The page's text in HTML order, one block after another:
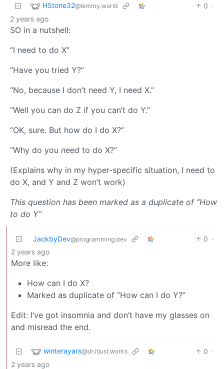
HStone32@lemmy.world 0 ·
2 years ago
SO in a nutshell:
“I need to do X”
“Have you tried Y?”
“No, because I don’t need Y, I need X.”
“Well you can do Z if you can’t do Y.”
“OK, sure. But how do I do X?”
“Why do you need to do X?”
(Explains why in my hyper-specific situation, I need to
do X, and Y and Z won’t work)
This question has been marked as a duplicate of “How
to do Y”
JackbyDev@programming.dev 0 ·
2 years ago
More like:
How can I do X?
Marked as duplicate of “How can I do Y?”
Edit: I’ve got insomnia and don’t have my glasses on
and misread the end.
winterayars@sh.itjust.works 0 ·
2 years ago